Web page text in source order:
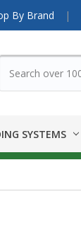
By Brand
SYSTEMS